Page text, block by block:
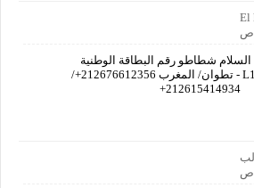
El
السلام شطاطو رقم البطاقة الوطنية
للتعريف:L158870 - تطوان/ المغرب 212676612356+/
212615414934+